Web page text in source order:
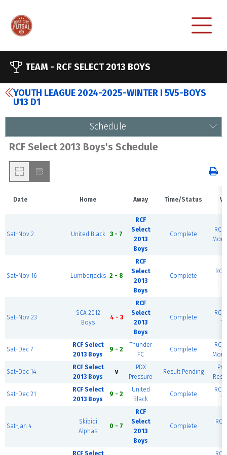
TEAM - RCF SELECT 2013 BOYS
YOUTH LEAGUE 2024-2025-WINTER I 5V5-BOYS
U13 D1
Schedule
RCF Select 2013 Boys's Schedule
Date Home Away Time/Status
Sat-Nov 2 United Black 3 - 7
RCF
Select
2013
Boys
Complete
Sat-Nov 16 Lumberjacks 2 - 8
RCF
Select
2013
Boys
Complete
Sat-Nov 23
SCA 2012
Boys
4 - 3
RCF
Select
2013
Boys
Complete
Sat-Dec 7
RCF Select
2013 Boys
9 - 2
Thunder
FC
Complete
Sat-Dec 14
RCF Select
2013 Boys
v
PDX
Pressure
Result Pending
Sat-Dec 21
RCF Select
2013 Boys
9 - 2
United
Black
Complete
Sat-Jan 4
Skibidi
Alphas
0 - 7
RCF
Select
2013
Boys
Complete
RCF Select